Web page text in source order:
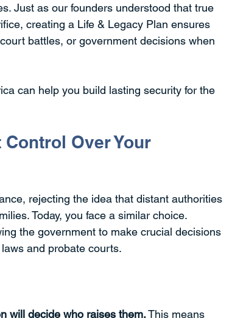
Just as our founders understood that true
creating a Life & Legacy Plan ensures
battles, or government decisions when
can help you build lasting security for the
Over Your
rejecting the idea that distant authorities
Today, you face a similar choice.
the government to make crucial decisions
and probate courts.
will decide who raises them. This means